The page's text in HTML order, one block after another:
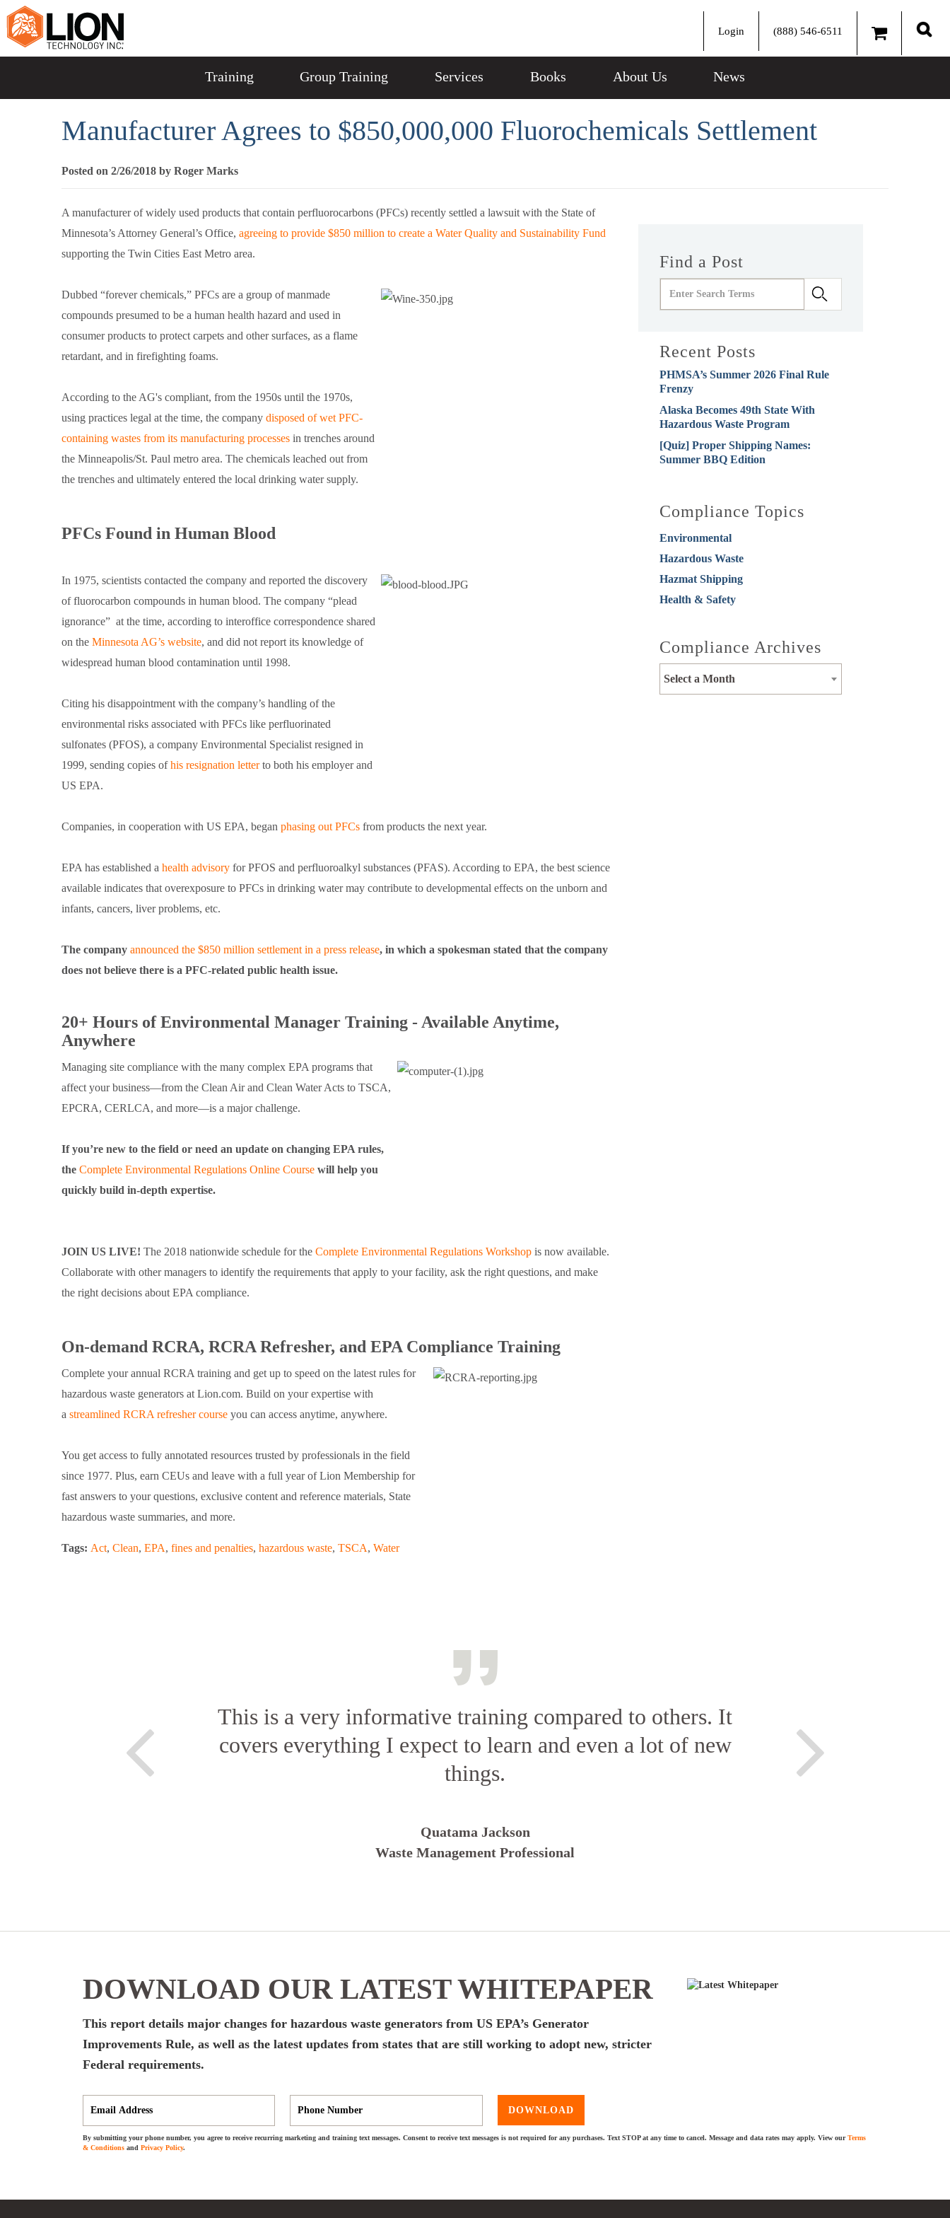
Login (888) 546-6511
Training Group Training Services Books About Us News
Manufacturer Agrees to $850,000,000 Fluorochemicals Settlement
Posted on 2/26/2018 by Roger Marks
A manufacturer of widely used products that contain perfluorocarbons (PFCs) recently settled a lawsuit with the State of
Minnesota’s Attorney General’s Office, agreeing to provide $850 million to create a Water Quality and Sustainability Fund
supporting the Twin Cities East Metro area.
Dubbed “forever chemicals,” PFCs are a group of manmade
compounds presumed to be a human health hazard and used in
consumer products to protect carpets and other surfaces, as a flame
retardant, and in firefighting foams.
According to the AG's compliant, from the 1950s until the 1970s,
using practices legal at the time, the company disposed of wet PFC-
containing wastes from its manufacturing processes in trenches around
the Minneapolis/St. Paul metro area. The chemicals leached out from
the trenches and ultimately entered the local drinking water supply.
PFCs Found in Human Blood
In 1975, scientists contacted the company and reported the discovery
of fluorocarbon compounds in human blood. The company “plead
ignorance” at the time, according to interoffice correspondence shared
on the Minnesota AG’s website, and did not report its knowledge of
widespread human blood contamination until 1998.
Citing his disappointment with the company’s handling of the
environmental risks associated with PFCs like perfluorinated
sulfonates (PFOS), a company Environmental Specialist resigned in
1999, sending copies ofhis resignation letterto both his employer and
US EPA.
Companies, in cooperation with US EPA, began phasing out PFCs from products the next year.
EPA has established a health advisory for PFOS and perfluoroalkyl substances (PFAS). According to EPA, the best science
available indicates that overexposure to PFCs in drinking water may contribute to developmental effects on the unborn and
infants, cancers, liver problems, etc.
The company announced the $850 million settlement in a press release, in which a spokesman stated that the company
does not believe there is a PFC-related public health issue.
20+ Hours of Environmental Manager Training - Available Anytime,
Anywhere
Managing site compliance with the many complex EPA programs that
affect your business—from the Clean Air and Clean Water Acts to TSCA,
EPCRA, CERLCA, and more—is a major challenge.
If you’re new to the field or need an update on changing EPA rules,
the Complete Environmental Regulations Online Course will help you
quickly build in-depth expertise.
JOIN US LIVE! The 2018 nationwide schedule for the Complete Environmental Regulations Workshop is now available.
Collaborate with other managers to identify the requirements that apply to your facility, ask the right questions, and make
the right decisions about EPA compliance.
On-demand RCRA, RCRA Refresher, and EPA Compliance Training
Complete your annual RCRA training and get up to speed on the latest rules for
hazardous waste generators at Lion.com. Build on your expertise with
a streamlined RCRA refresher course you can access anytime, anywhere.
You get access to fully annotated resources trusted by professionals in the field
since 1977. Plus, earn CEUs and leave with a full year of Lion Membership for
fast answers to your questions, exclusive content and reference materials, State
hazardous waste summaries, and more.
Tags: Act, Clean, EPA, fines and penalties, hazardous waste, TSCA, Water
Find a Post
Recent Posts
PHMSA’s Summer 2026 Final Rule
Frenzy
Alaska Becomes 49th State With
Hazardous Waste Program
[Quiz] Proper Shipping Names:
Summer BBQ Edition
Compliance Topics
Environmental
Hazardous Waste
Hazmat Shipping
Health & Safety
Compliance Archives
Select a Month
This is a very informative training compared to others. It
covers everything I expect to learn and even a lot of new
things.
Quatama Jackson
Waste Management Professional
DOWNLOAD OUR LATEST WHITEPAPER
This report details major changes for hazardous waste generators from US EPA’s Generator
Improvements Rule, as well as the latest updates from states that are still working to adopt new, stricter
Federal requirements.
DOWNLOAD
By submitting your phone number, you agree to receive recurring marketing and training text messages. Consent to receive text messages is not required for any purchases. Text STOP at any time to cancel. Message and data rates may apply. View ourTerms
& Conditions and Privacy Policy.